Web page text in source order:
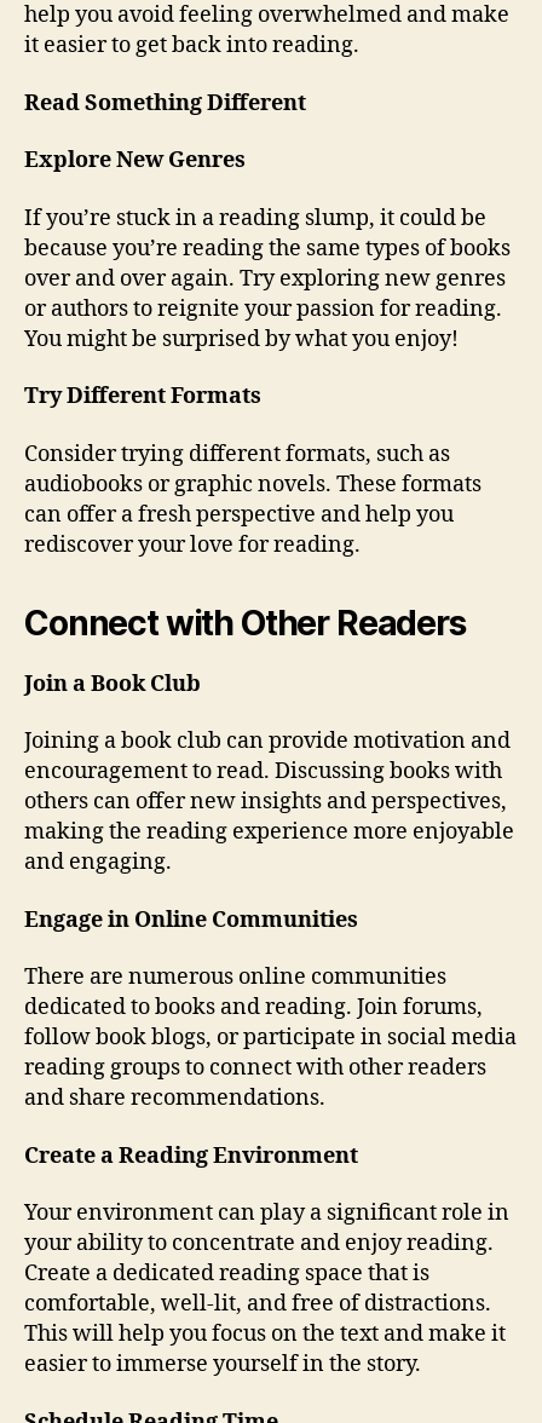
help you avoid feeling overwhelmed and make
it easier to get back into reading.
Read Something Different
Explore New Genres
If you’re stuck in a reading slump, it could be
because you’re reading the same types of books
over and over again. Try exploring new genres
or authors to reignite your passion for reading.
You might be surprised by what you enjoy!
Try Different Formats
Consider trying different formats, such as
audiobooks or graphic novels. These formats
can offer a fresh perspective and help you
rediscover your love for reading.
Connect with Other Readers
Join a Book Club
Joining a book club can provide motivation and
encouragement to read. Discussing books with
others can offer new insights and perspectives,
making the reading experience more enjoyable
and engaging.
Engage in Online Communities
There are numerous online communities
dedicated to books and reading. Join forums,
follow book blogs, or participate in social media
reading groups to connect with other readers
and share recommendations.
Create a Reading Environment
Your environment can play a significant role in
your ability to concentrate and enjoy reading.
Create a dedicated reading space that is
comfortable, well-lit, and free of distractions.
This will help you focus on the text and make it
easier to immerse yourself in the story.